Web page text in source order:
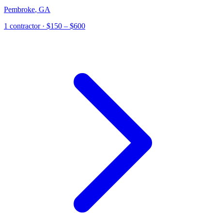
Pembroke, GA
1 contractor· $150 – $600